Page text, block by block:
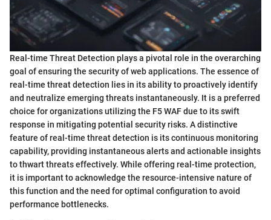
Real-time Threat Detection plays a pivotal role in the overarching
goal of ensuring the security of web applications. The essence of
real-time threat detection lies in its ability to proactively identify
and neutralize emerging threats instantaneously. It is a preferred
choice for organizations utilizing the F5 WAF due to its swift
response in mitigating potential security risks. A distinctive
feature of real-time threat detection is its continuous monitoring
capability, providing instantaneous alerts and actionable insights
to thwart threats effectively. While offering real-time protection,
it is important to acknowledge the resource-intensive nature of
this function and the need for optimal configuration to avoid
performance bottlenecks.